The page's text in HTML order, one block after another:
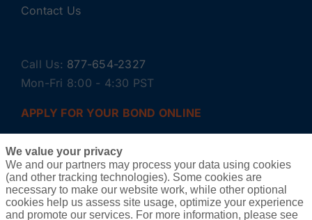
Contact Us
Call Us: 877-654-2327
Mon-Fri 8:00 - 4:30 PST
APPLY FOR YOUR BOND ONLINE
We value your privacy
We and our partners may process your data using cookies
(and other tracking technologies). Some cookies are
necessary to make our website work, while other optional
cookies help us assess site usage, optimize your experience
and promote our services. For more information, please see